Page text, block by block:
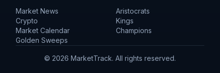
Market News
Crypto
Market Calendar
Golden Sweeps
Aristocrats
Kings
Champions
© 2026 MarketTrack. All rights reserved.